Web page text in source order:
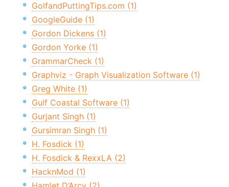
GolfandPuttingTips.com (1)
GoogleGuide (1)
Gordon Dickens (1)
Gordon Yorke (1)
GrammarCheck (1)
Graphviz - Graph Visualization Software (1)
Greg White (1)
Gulf Coastal Software (1)
Gurjant Singh (1)
Gursimran Singh (1)
H. Fosdick (1)
H. Fosdick & RexxLA (2)
HacknMod (1)